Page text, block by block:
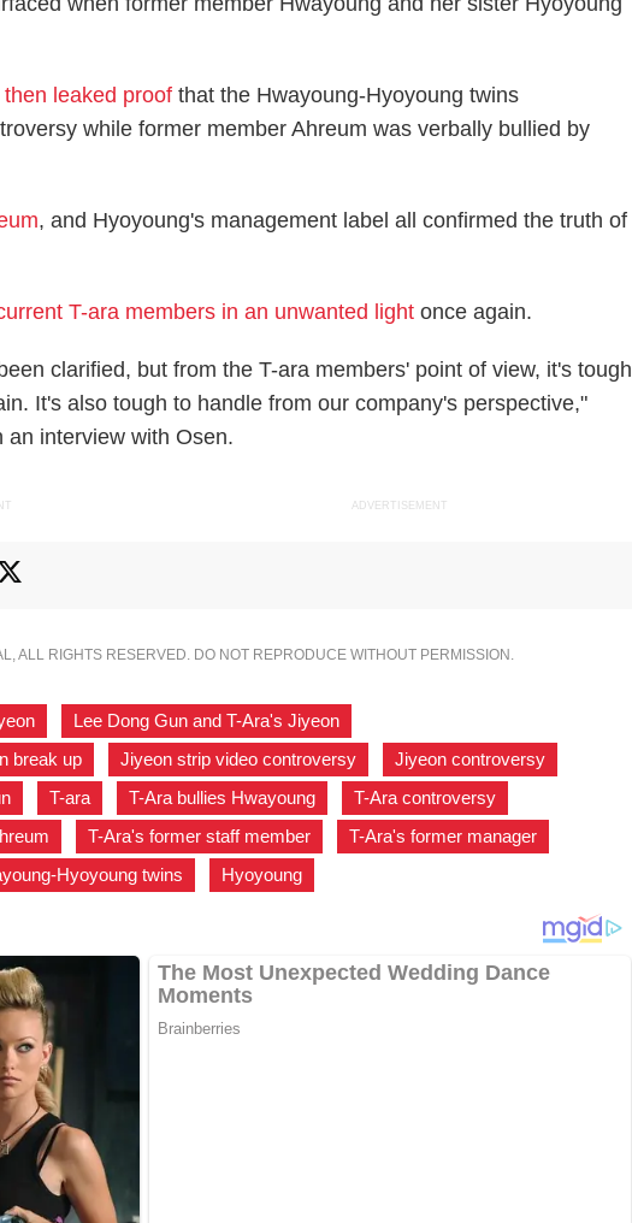
leaked proof that the Hwayoung-Hyoyoung twins
while former member Ahreum was verbally bullied by
, and Hyoyoung's management label all confirmed the truth of
T-ara members in an unwanted light once again.
clarified, but from the T-ara members' point of view, it's tough
It's also tough to handle from our company's perspective,"
an interview with Osen.
ADVERTISEMENT
ALL RIGHTS RESERVED. DO NOT REPRODUCE WITHOUT PERMISSION.
Lee Dong Gun and T-Ara's Jiyeon
break up
Jiyeon strip video controversy Jiyeon controversy
T-ara T-Ara bullies Hwayoung T-Ara controversy
T-Ara's former staff member T-Ara's former manager
Hyoyoung twins Hyoyoung